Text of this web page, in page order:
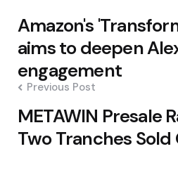
Post
navigation
Amazon's
aims to deepen
engagement
Previous Post
METAWIN Presale
Two Tranches